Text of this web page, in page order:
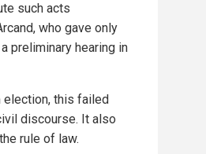
such acts
who gave only
preliminary hearing in
this failed
discourse. It also
rule of law.